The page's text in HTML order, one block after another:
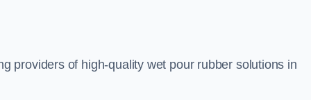
providers of high-quality wet pour rubber solutions in